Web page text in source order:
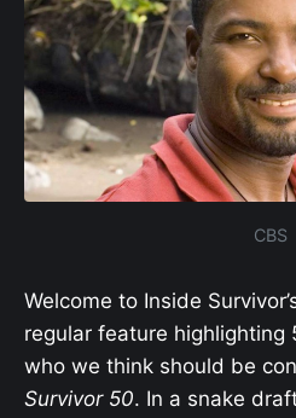
CBS
Welcome to Inside
regular feature highlighting
who we think should be
Survivor 50. In a snake